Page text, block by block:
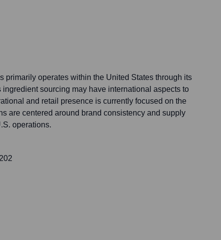
primarily operates within the United States through its
sourcing may have international aspects to
and retail presence is currently focused on the
are centered around brand consistency and supply
operations.